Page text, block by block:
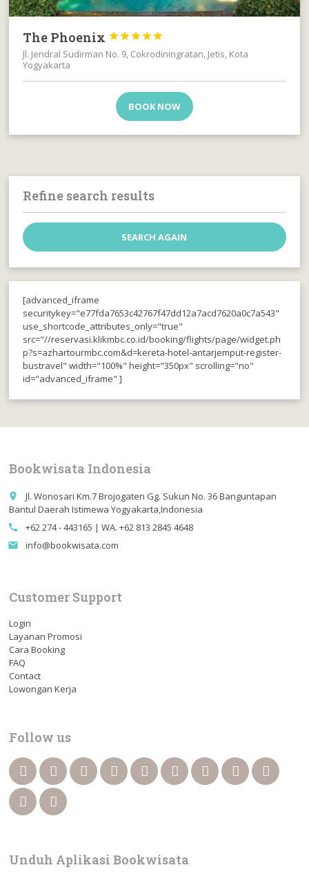
Refine search results
[advanced_iframe
securitykey="e77fda7653c42767f47dd12a7acd7620a0c7a543"
use_shortcode_attributes_only="true"
src="//reservasi.klikmbc.co.id/booking/flights/page/widget.ph
p?s=azhartourmbc.com&d=kereta-hotel-antarjemput-register-
bustravel" width="100%" height="350px" scrolling="no"
id="advanced_iframe" ]
The Phoenix 




Jl. Jendral Sudirman No. 9, Cokrodiningratan, Jetis, Kota
Yogyakarta
BOOK NOW
Bookwisata Indonesia
place
Jl. Wonosari Km.7 Brojogaten Gg. Sukun No. 36 Banguntapan
Bantul Daerah Istimewa Yogyakarta,Indonesia
call +62 274 - 443165 | WA. +62 813 2845 4648
email info@bookwisata.com
Customer Support
Login
Layanan Promosi
Cara Booking
FAQ
Contact
Lowongan Kerja
Follow us
Unduh Aplikasi Bookwisata